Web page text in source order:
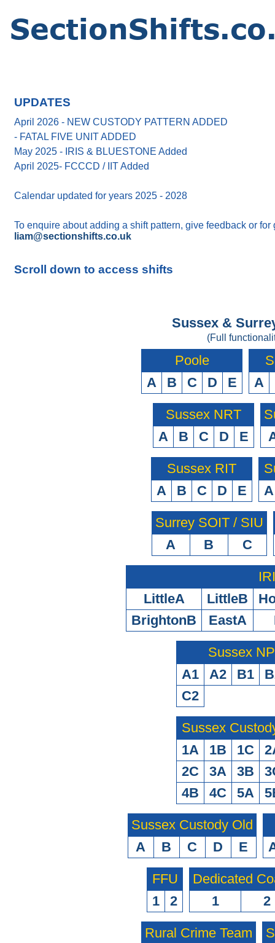
UPDATES
April 2026 - NEW CUSTODY PATTERN ADDED
- FATAL FIVE UNIT ADDED
May 2025 - IRIS & BLUESTONE Added
April 2025- FCCCD / IIT Added
Calendar updated for years 2025 - 2028
To enquire about adding a shift pattern, give feedback or
liam@sectionshifts.co.uk
Scroll down to access shifts
Sussex &
(Full
Poole
A
B C D E
A
Sussex NRT
A
B C D E
Sussex RIT
A
B C D E
A
Surrey SOIT / SIU
A
B C
LittleA
LittleB
BrightonB
EastA
Sussex
A1
A2 B1
C2
Sussex
1A
1B 1C
2C
3A 3B
4B
4C 5A
Sussex Custody Old
A
B C D E
FFU
1
2
Dedicated
1
2
Rural Crime Team